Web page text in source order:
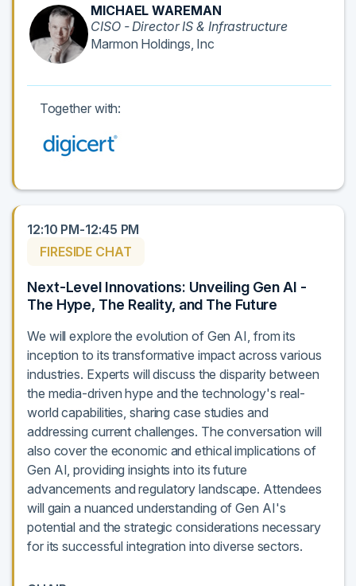
MICHAEL WAREMAN
CISO - Director IS & Infrastructure
Marmon Holdings, Inc
Together with:
12:10 PM-12:45 PM
FIRESIDE CHAT
Next-Level Innovations: Unveiling Gen AI -
The Hype, The Reality, and The Future
We will explore the evolution of Gen AI, from its
inception to its transformative impact across various
industries. Experts will discuss the disparity between
the media-driven hype and the technology's real-
world capabilities, sharing case studies and
addressing current challenges. The conversation will
also cover the economic and ethical implications of
Gen AI, providing insights into its future
advancements and regulatory landscape. Attendees
will gain a nuanced understanding of Gen AI's
potential and the strategic considerations necessary
for its successful integration into diverse sectors.